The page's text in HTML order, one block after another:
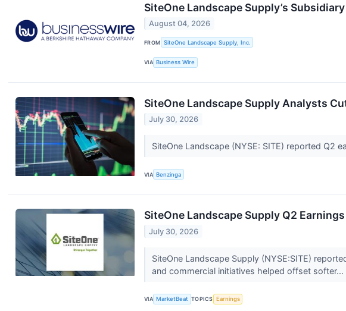
SiteOne Landscape Supply’s
August 04, 2026
FROM SiteOne Landscape Supply, Inc.
VIA Business Wire
SiteOne Landscape Supply Analysts
July 30, 2026
SiteOne Landscape (NYSE: SITE) reported Q2
VIA Benzinga
SiteOne Landscape Supply Q2
July 30, 2026
SiteOne Landscape Supply (NYSE:SITE)
and commercial initiatives helped offset softer...
VIA MarketBeat TOPICS Earnings